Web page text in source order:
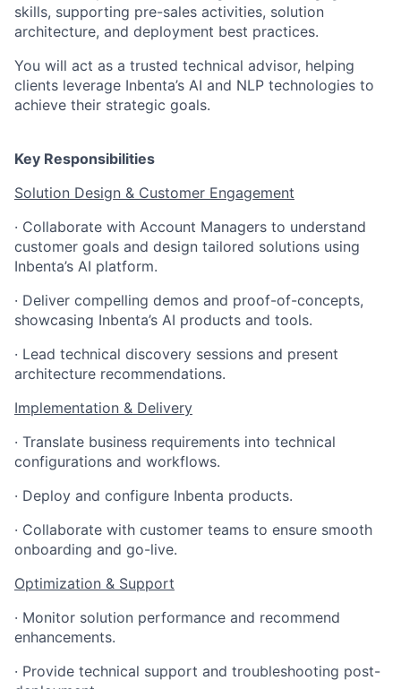
skills, supporting pre-sales activities, solution
architecture, and deployment best practices.
You will act as a trusted technical advisor, helping
clients leverage Inbenta’s AI and NLP technologies to
achieve their strategic goals.
Key Responsibilities
Solution Design & Customer Engagement
· Collaborate with Account Managers to understand
customer goals and design tailored solutions using
Inbenta’s AI platform.
· Deliver compelling demos and proof-of-concepts,
showcasing Inbenta’s AI products and tools.
· Lead technical discovery sessions and present
architecture recommendations.
Implementation & Delivery
· Translate business requirements into technical
configurations and workflows.
· Deploy and configure Inbenta products.
· Collaborate with customer teams to ensure smooth
onboarding and go-live.
Optimization & Support
· Monitor solution performance and recommend
enhancements.
· Provide technical support and troubleshooting post-